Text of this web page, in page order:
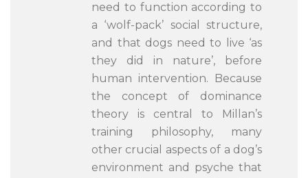
need to function according to
a ‘wolf-pack’ social structure,
and that dogs need to live ‘as
they did in nature’, before
human intervention. Because
the concept of dominance
theory is central to Millan’s
training philosophy, many
other crucial aspects of a dog’s
environment and psyche that